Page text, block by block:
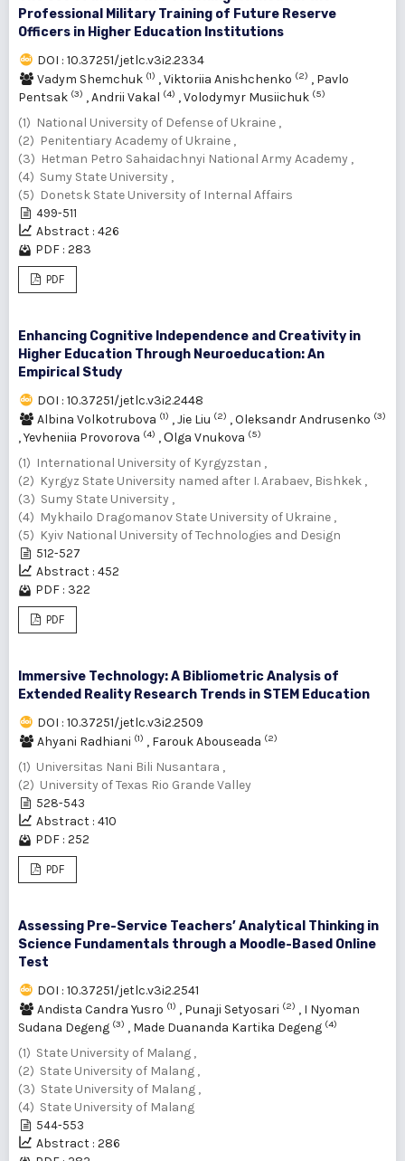
Professional Military Training of Future Reserve
Officers in Higher Education Institutions
DOI : 10.37251/jetlc.v3i2.2334
Vadym Shemchuk (1) ,Viktoriia Anishchenko (2) , Pavlo
Pentsak (3) ,Andrii Vakal (4) ,Volodymyr Musiichuk (5)
(1) National University of Defense of Ukraine ,
(2) Penitentiary Academy of Ukraine ,
(3) Hetman Petro Sahaidachnyi National Army Academy ,
(4) Sumy State University ,
(5) Donetsk State University of Internal Affairs
499-511
Abstract : 426
PDF : 283
PDF
Enhancing Cognitive Independence and Creativity in
Higher Education Through Neuroeducation: An
Empirical Study
DOI : 10.37251/jetlc.v3i2.2448
Albina Volkotrubova (1) ,Jie Liu (2) ,Oleksandr Andrusenko (3)
,Yevheniia Provorova (4) ,Оlga Vnukova (5)
(1) International University of Kyrgyzstan ,
(2) Kyrgyz State University named after I. Arabaev, Bishkek ,
(3) Sumy State University ,
(4) Mykhailo Dragomanov State University of Ukraine ,
(5) Kyiv National University of Technologies and Design
512-527
Abstract : 452
PDF : 322
PDF
Immersive Technology: A Bibliometric Analysis of
Extended Reality Research Trends in STEM Education
DOI : 10.37251/jetlc.v3i2.2509
Ahyani Radhiani (1) , Farouk Abouseada (2)
(1) Universitas Nani Bili Nusantara ,
(2) University of Texas Rio Grande Valley
528-543
Abstract : 410
PDF : 252
PDF
Assessing Pre-Service Teachers’ Analytical Thinking in
Science Fundamentals through a Moodle-Based Online
Test
DOI : 10.37251/jetlc.v3i2.2541
Andista Candra Yusro (1) , Punaji Setyosari (2) , I Nyoman
Sudana Degeng (3) , Made Duananda Kartika Degeng (4)
(1) State University of Malang ,
(2) State University of Malang ,
(3) State University of Malang ,
(4) State University of Malang
544-553
Abstract : 286